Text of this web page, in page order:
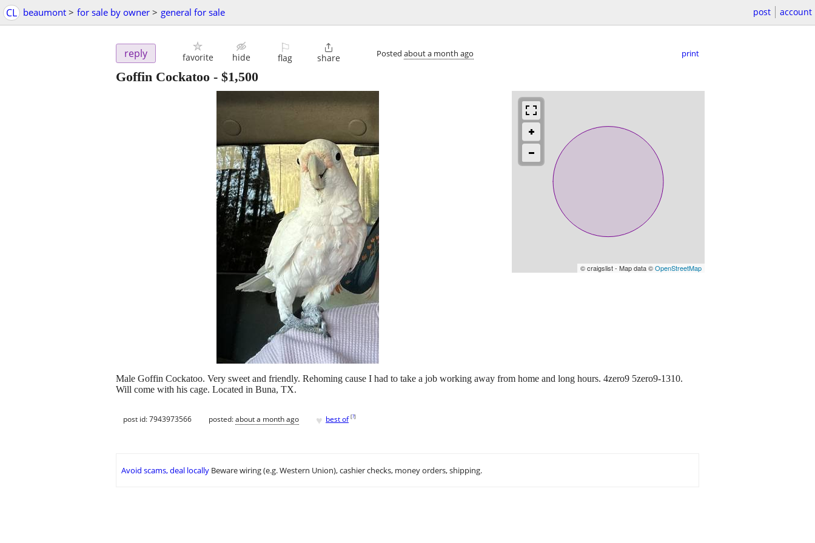
CL beaumont > for sale by owner > general for sale post account
reply favorite hide
⚐
flag

share Posted about a month ago print
Goffin Cockatoo - $1,500
© craigslist - Map data ©OpenStreetMap
Male Goffin Cockatoo. Very sweet and friendly. Rehoming cause I had to take a job working away from home and long hours. 4zero9 5zero9-1310.
Will come with his cage. Located in Buna, TX.
post id: 7943973566 posted:about a month ago ♥ best of [?]
Avoid scams, deal locally Beware wiring (e.g. Western Union), cashier checks, money orders, shipping.